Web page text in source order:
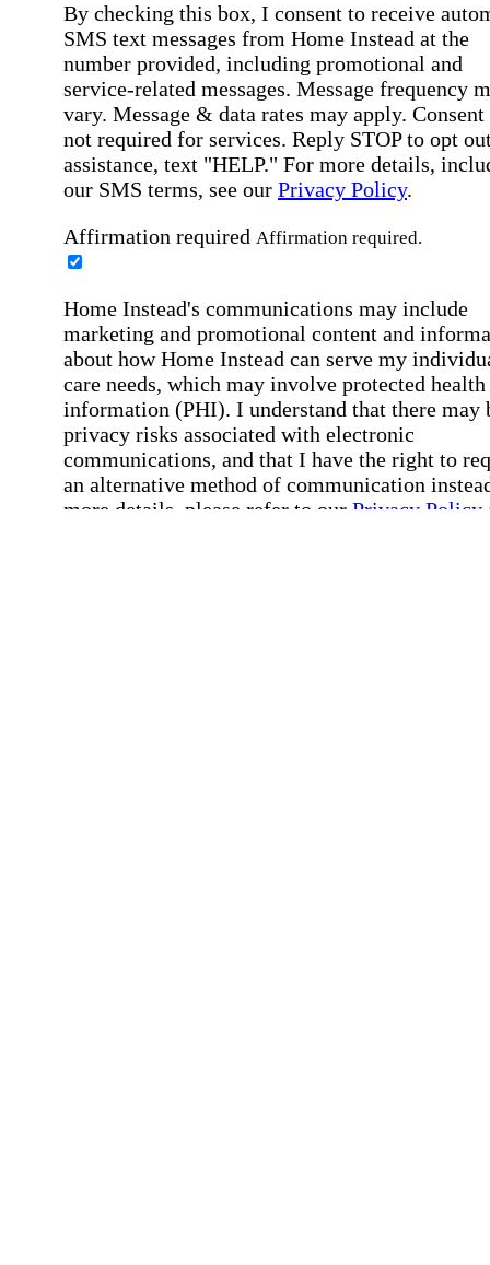
By checking this box, I consent to receive
SMS text messages from Home Instead at the
number provided, including promotional and
service-related messages. Message frequency
vary. Message & data rates may apply. Consent
not required for services. Reply STOP to opt
assistance, text "HELP." For more details,
our SMS terms, see our Privacy Policy.
Affirmation required Affirmation required.
Home Instead's communications may include
marketing and promotional content and
about how Home Instead can serve my
care needs, which may involve protected health
information (PHI). I understand that there may
privacy risks associated with electronic
communications, and that I have the right to
an alternative method of communication
more details, please refer to our Privacy Policy